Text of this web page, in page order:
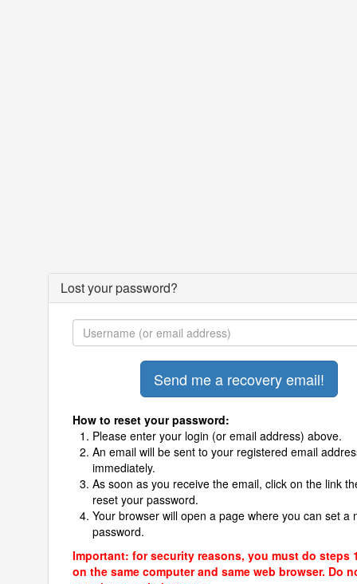
Lost your password?
How to reset your password:
Please enter your login (or email address) above.
An email will be sent to your registered email
immediately.
As soon as you receive the email, click on the link
reset your password.
Your browser will open a page where you can set a
password.
Important: for security reasons, you must do steps
on the same computer and same web browser. Do